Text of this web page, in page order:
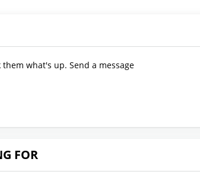
what's up. Send a message
FOR